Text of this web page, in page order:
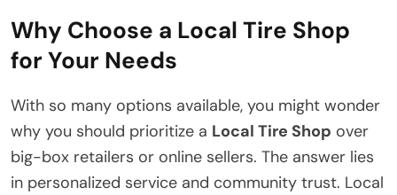
Why Choose a Local Tire Shop
for Your Needs
With so many options available, you might wonder
why you should prioritize a Local Tire Shop over
big-box retailers or online sellers. The answer lies
in personalized service and community trust. Local